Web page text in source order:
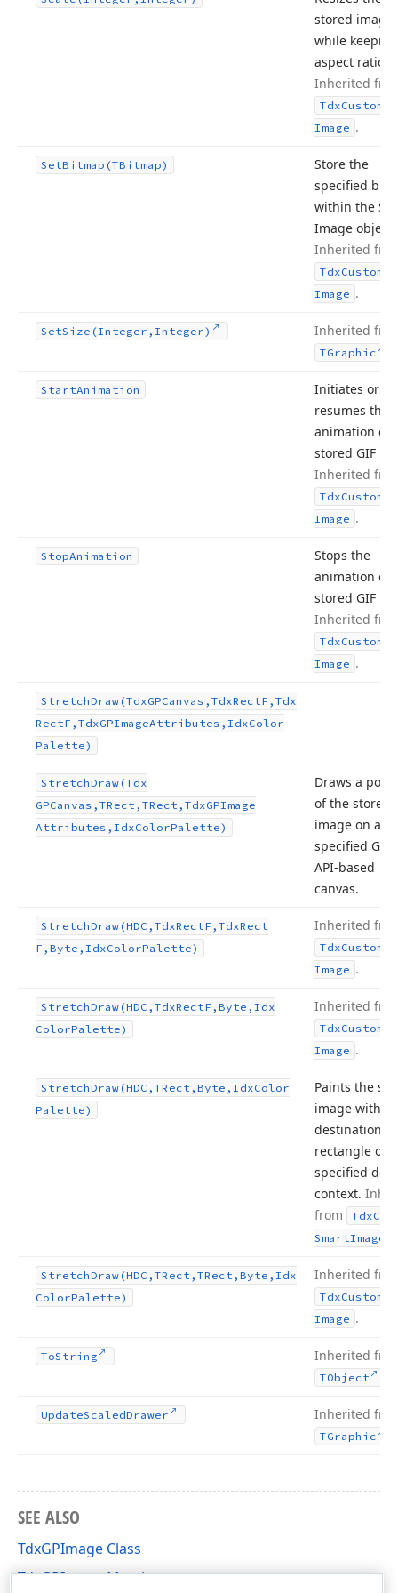
stored image
while
aspect ratio.
Inherited
TdxCustom
Image .
SetBitmap (TBitmap)
Store the
specified
within the
Image object.
Inherited
TdxCustom
Image .
SetSize (Integer,Integer) Inherited
TGraphic
StartAnimation
Initiates or
resumes the
animation of
stored GIF
Inherited
TdxCustom
Image .
StopAnimation
Stops the
animation of
stored GIF
Inherited
TdxCustom
Image .
StretchDraw (TdxGPCanvas,TdxRectF,Tdx
RectF,TdxGPImageAttributes,IdxColor
Palette)
StretchDraw (Tdx
GPCanvas,TRect,TRect,TdxGPImage
Attributes,IdxColorPalette)
Draws a
of the stored
image on a
specified
API-based
canvas.
StretchDraw (HDC,TdxRectF,TdxRect
F,Byte,IdxColorPalette)
Inherited
TdxCustom
Image .
StretchDraw (HDC,TdxRectF,Byte,Idx
ColorPalette)
Inherited
TdxCustom
Image .
StretchDraw (HDC,TRect,Byte,IdxColor
Palette)
Paints the
image within
destination
rectangle of
specified
context.
from
Tdx
SmartImage
StretchDraw (HDC,TRect,TRect,Byte,Idx
ColorPalette)
Inherited
TdxCustom
Image .
ToString Inherited
TObject
UpdateScaledDrawer Inherited
TGraphic
SEE ALSO
TdxGPImage Class
TdxGPImage Members